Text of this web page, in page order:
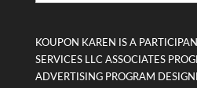
For
KOUPON KAREN IS A
SERVICES LLC ASSOCIATES
ADVERTISING PROGRAM